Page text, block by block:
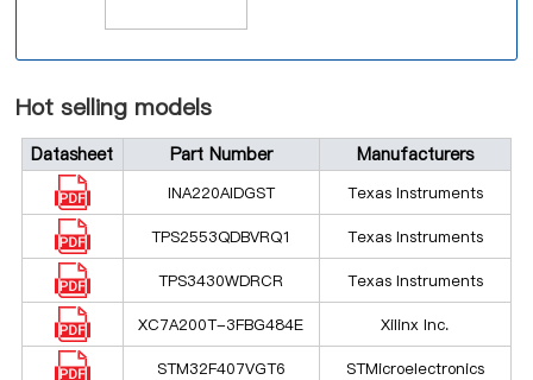
Hot selling models
Datasheet Part Number Manufacturers
INA220AIDGST Texas Instruments
TPS2553QDBVRQ1 Texas Instruments
TPS3430WDRCR Texas Instruments
XC7A200T-3FBG484E Xilinx Inc.
STM32F407VGT6 STMicroelectronics